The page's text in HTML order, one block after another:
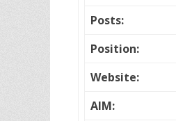
Posts:
Position:
Website:
AIM: